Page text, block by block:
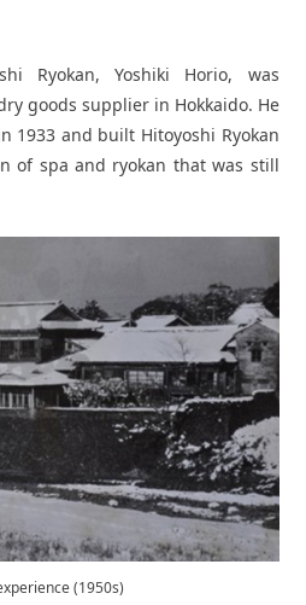
(1950s)
Ryokan, Yoshiki Horio, was
goods supplier in Hokkaido. He
1933 and built Hitoyoshi Ryokan
of spa and ryokan that was still